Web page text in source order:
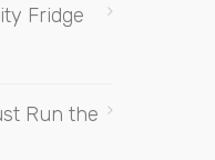
Fridge
Run the